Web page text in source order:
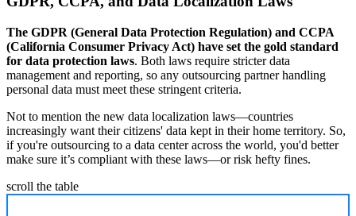
The GDPR (General Data Protection Regulation) and CCPA
(California Consumer Privacy Act) have set the gold standard
for data protection laws. Both laws require stricter data
management and reporting, so any outsourcing partner handling
personal data must meet these stringent criteria.
Not to mention the new data localization laws—countries
increasingly want their citizens' data kept in their home territory. So,
if you're outsourcing to a data center across the world, you'd better
make sure it’s compliant with these laws—or risk hefty fines.
scroll the table